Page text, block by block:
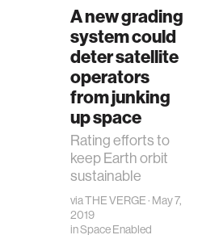
A new grading
system could
deter satellite
operators
from junking
up space
Rating efforts to
keep Earth orbit
sustainable
viaTHE VERGE· May 7,
2019
inSpace Enabled